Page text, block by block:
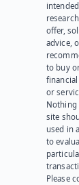
offer,
advice,
to buy
or
Nothing
site
used in
to
Please